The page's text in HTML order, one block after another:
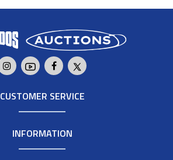
CUSTOMER SERVICE
INFORMATION